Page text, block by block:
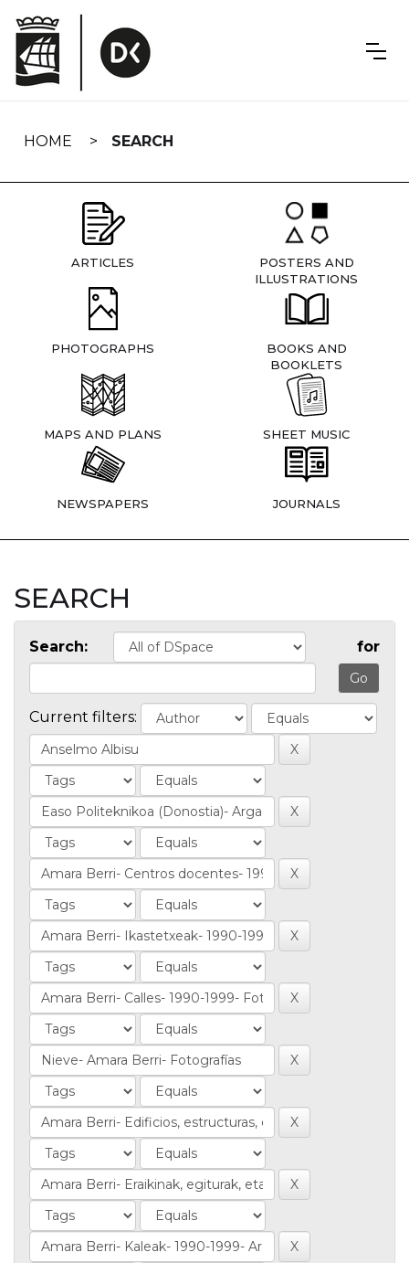
navigation
HOME SEARCH
ARTICLES
POSTERS AND
ILLUSTRATIONS
PHOTOGRAPHS
BOOKS AND
BOOKLETS
MAPS AND PLANS SHEET MUSIC
NEWSPAPERS JOURNALS
SEARCH
Search: for
Current filters: